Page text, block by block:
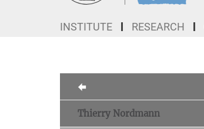
INSTITUTE RESEARCH
Thierry Nordmann